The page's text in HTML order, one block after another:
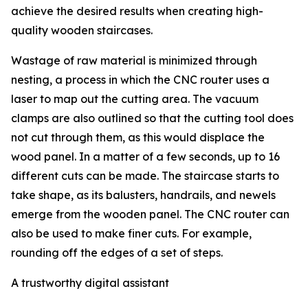
achieve the desired results when creating high-
quality wooden staircases.
Wastage of raw material is minimized through
nesting, a process in which the CNC router uses a
laser to map out the cutting area. The vacuum
clamps are also outlined so that the cutting tool does
not cut through them, as this would displace the
wood panel. In a matter of a few seconds, up to 16
different cuts can be made. The staircase starts to
take shape, as its balusters, handrails, and newels
emerge from the wooden panel. The CNC router can
also be used to make finer cuts. For example,
rounding off the edges of a set of steps.
A trustworthy digital assistant